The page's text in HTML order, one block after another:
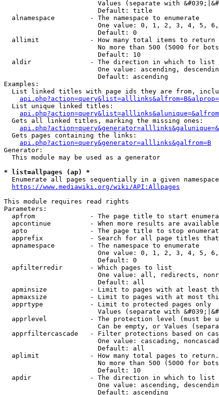
Values (separate with
                        Default: title
  alnamespace         - The namespace to enumerate
One value: 0, 1, 2, 3, 4, 5,
                        Default: 0
  allimit             - How many total items to return
No more than 500 (5000 for
                        Default: 10
  aldir               - The direction in which to list
One value: ascending,
                        Default: ascending
Examples:
List linked titles with page ids they are from,
  List unique linked titles:
  Gets all linked titles, marking the missing ones:
  Gets pages containing the links:
api.php?action=query&generator=alllinks&galfrom=B
Generator:
  This module may be used as a generator
* list=allpages (ap) *
Enumerate all pages sequentially in a given
https://www.mediawiki.org/wiki/API:Allpages
This module requires read rights
Parameters:
apfrom              - The page title to start
apcontinue          - When more results are
apto                - The page title to stop
apprefix            - Search for all page titles
  apnamespace         - The namespace to enumerate
One value: 0, 1, 2, 3, 4, 5,
                        Default: 0
  apfilterredir       - Which pages to list
One value: all, redirects,
                        Default: all
apminsize           - Limit to pages with at least
apmaxsize           - Limit to pages with at most
  apprtype            - Limit to protected pages only
Values (separate with
apprlevel           - The protection level (must be
Can be empty, or Values
apprfiltercascade   - Filter protections based on
One value: cascading,
                        Default: all
  aplimit             - How many total pages to return.
No more than 500 (5000 for
                        Default: 10
  apdir               - The direction in which to list
One value: ascending,
                        Default: ascending